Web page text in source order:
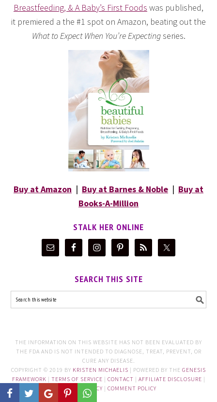
Breastfeeding, & A Baby’s First Foods was published,
it premiered a the #1 spot on Amazon, beating out the
What to Expect When You’re Expectingseries.
Buy at Amazon | Buy at Barnes & Noble | Buy at
Books-A-Million
STALK HER ONLINE
SEARCH THIS SITE
THE INFORMATION ON THIS WEBSITE HAS NOT BEEN EVALUATED BY
THE FDA AND IS NOT INTENDED TO DIAGNOSE, TREAT, PREVENT, OR
CURE ANY DISEASE.
COPYRIGHT © 2019 BY KRISTEN MICHAELIS | POWERED BY THE GENESIS
FRAMEWORK | TERMS OF SERVICE | CONTACT | AFFILIATE DISCLOSURE |
PRIVACY POLICY | COMMENT POLICY